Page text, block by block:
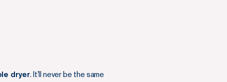
dryer. It’ll never be the same